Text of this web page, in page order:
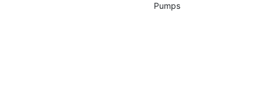
Pumps